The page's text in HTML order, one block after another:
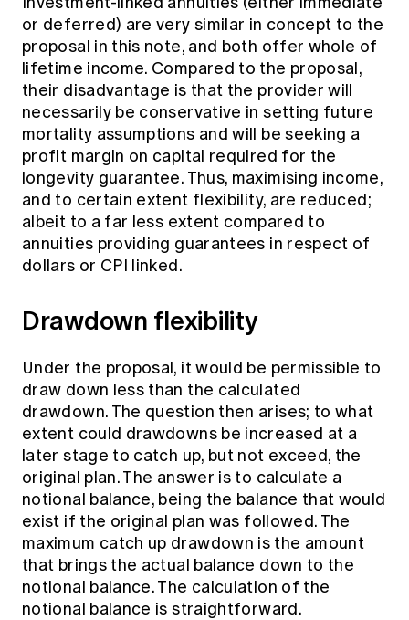
or deferred) are very similar in concept to the
proposal in this note, and both offer whole of
lifetime income. Compared to the proposal,
their disadvantage is that the provider will
necessarily be conservative in setting future
mortality assumptions and will be seeking a
profit margin on capital required for the
longevity guarantee. Thus, maximising income,
and to certain extent flexibility, are reduced;
albeit to a far less extent compared to
annuities providing guarantees in respect of
dollars or CPI linked.
Drawdown flexibility
Under the proposal, it would be permissible to
draw down less than the calculated
drawdown. The question then arises; to what
extent could drawdowns be increased at a
later stage to catch up, but not exceed, the
original plan. The answer is to calculate a
notional balance, being the balance that would
exist if the original plan was followed. The
maximum catch up drawdown is the amount
that brings the actual balance down to the
notional balance. The calculation of the
notional balance is straightforward.